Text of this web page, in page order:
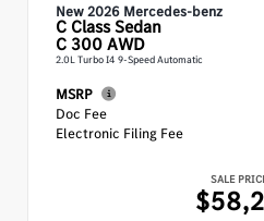
New 2026 Mercedes-benz
C ClassSedan
C 300 AWD
2.0L Turbo I4 9-Speed Automatic
MSRP
Doc Fee
Electronic Filing Fee
SALE